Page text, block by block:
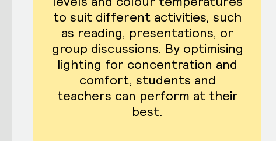
to suit different activities, such
as reading, presentations, or
group discussions. By optimising
lighting for concentration and
comfort, students and
teachers can perform at their
best.